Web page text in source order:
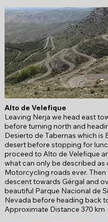
Alto de Velefique
Leaving Nerja we head east
before turning north and
Desierto de Tabernas which is
desert before stopping for
proceed to Alto de Velefique
what can only be described as
Motorcycling roads ever. Then
descent towards Gérgal and
beautiful Parque Nacional de
Nevada before heading back
Approximate Distance 370 km